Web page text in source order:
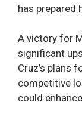
has prepared
A victory for
significant
Cruz’s plans
competitive
could